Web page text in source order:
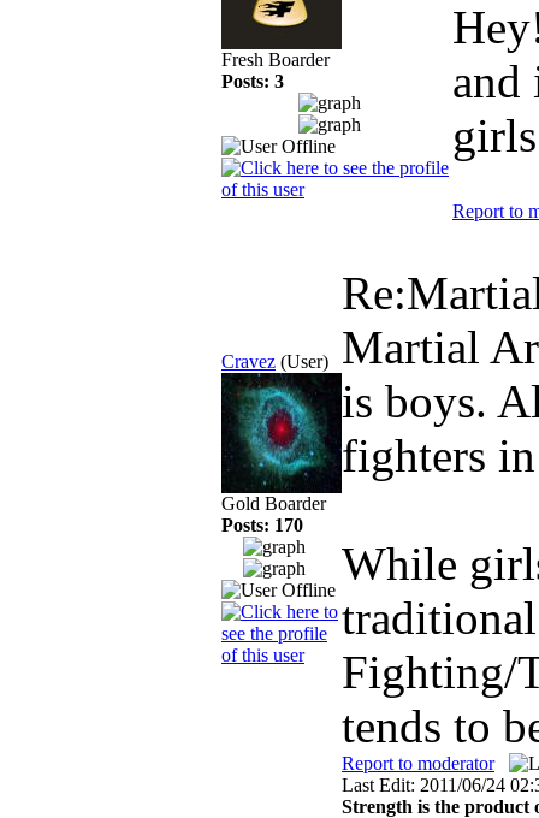
Fresh Boarder
Posts: 3
and
Report to
Cravez (User)
Gold Boarder
Posts: 170
Martial
is boys.
fighters
While
Fighting/
tends to
Report to moderator
Last Edit: 2011/06/24
Strength is the product